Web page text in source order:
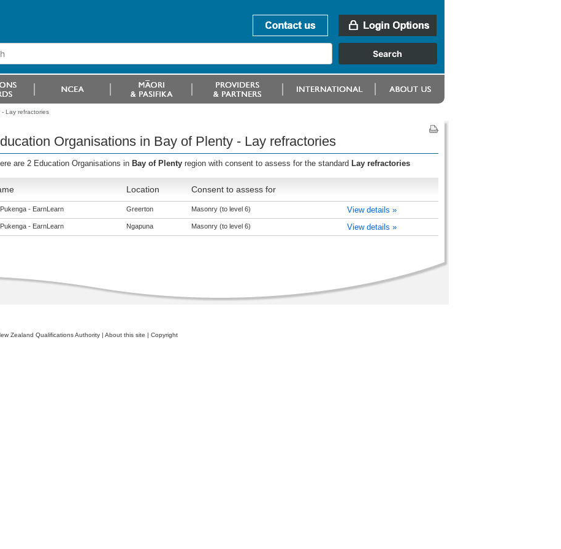
Lay refractories
Organisations in Bay of Plenty - Lay refractories
are 2 Education Organisations in Bay of Plenty region with consent to assess for the standard Lay refractories
Location Consent to assess for
- EarnLearn Greerton Masonry (to level 6) View details »
- EarnLearn Ngapuna Masonry (to level 6) View details »
Zealand Qualifications Authority | About this site | Copyright